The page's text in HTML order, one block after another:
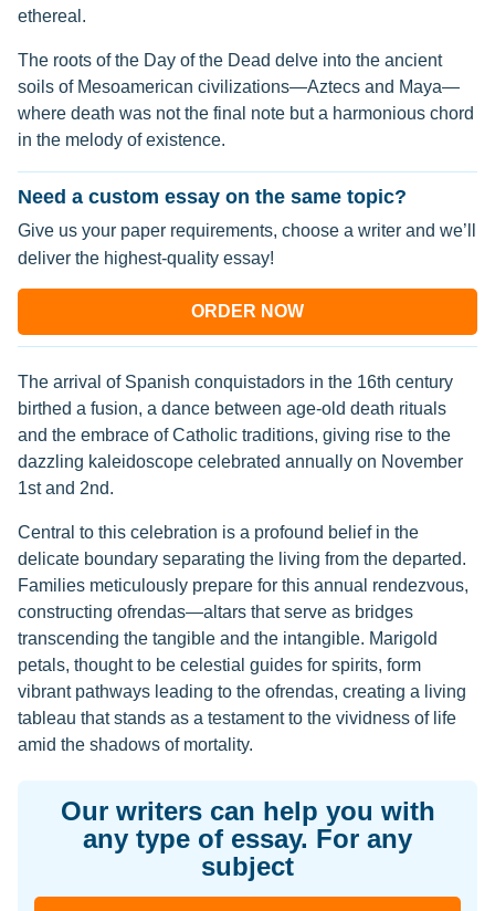
ethereal.
The roots of the Day of the Dead delve into the ancient
soils of Mesoamerican civilizations—Aztecs and Maya—
where death was not the final note but a harmonious chord
in the melody of existence.
Need a custom essay on the same topic?
Give us your paper requirements, choose a writer and we’ll
deliver the highest-quality essay!
ORDER NOW
The arrival of Spanish conquistadors in the 16th century
birthed a fusion, a dance between age-old death rituals
and the embrace of Catholic traditions, giving rise to the
dazzling kaleidoscope celebrated annually on November
1st and 2nd.
Central to this celebration is a profound belief in the
delicate boundary separating the living from the departed.
Families meticulously prepare for this annual rendezvous,
constructing ofrendas—altars that serve as bridges
transcending the tangible and the intangible. Marigold
petals, thought to be celestial guides for spirits, form
vibrant pathways leading to the ofrendas, creating a living
tableau that stands as a testament to the vividness of life
amid the shadows of mortality.
Our writers can help you with
any type of essay. For any
subject